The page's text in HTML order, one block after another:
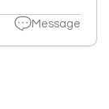
Message